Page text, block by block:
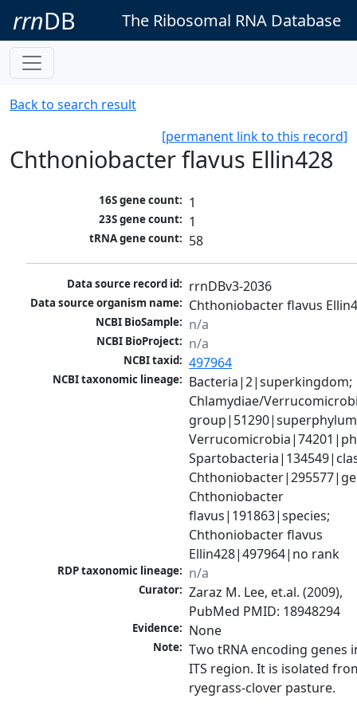
rrnDB The Ribosomal RNA Database
Back to search result
[permanent link to this record]
Chthoniobacter flavus Ellin428
16S gene count: 1
23S gene count: 1
tRNA gene count: 58
Data source record id: rrnDBv3-2036
Data source organism name: Chthoniobacter flavus
NCBI BioSample: n/a
NCBI BioProject: n/a
NCBI taxid: 497964
NCBI taxonomic lineage: Bacteria|2|superkingdom;
Chlamydiae/
Chthoniobacter
flavus|191863|species;
Chthoniobacter flavus
Ellin428|497964|no rank
RDP taxonomic lineage: n/a
Curator: Zaraz M. Lee, et.al. (2009),
PubMed PMID: 18948294
Evidence: None
Note: Two tRNA encoding genes
ITS region. It is isolated
ryegrass-clover pasture.